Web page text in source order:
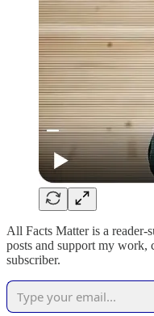
All Facts Matter is a reader-
posts and support my work,
subscriber.